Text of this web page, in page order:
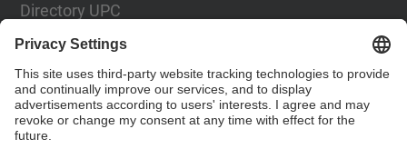
Directory UPC
Contact form
Social Networks List